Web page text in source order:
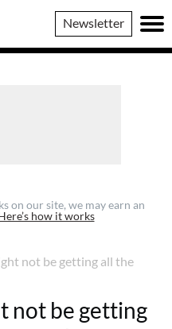
Newsletter
on our site, we may earn an
how it works
not be getting all the
not be getting